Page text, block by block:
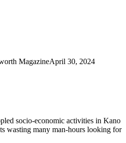
MagazineApril 30, 2024
socio-economic activities in Kano
wasting many man-hours looking for